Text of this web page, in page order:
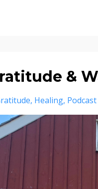
&
Healing Podcast